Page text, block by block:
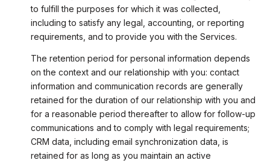
to fulfill the purposes for which it was collected,
including to satisfy any legal, accounting, or reporting
requirements, and to provide you with the Services.
The retention period for personal information depends
on the context and our relationship with you: contact
information and communication records are generally
retained for the duration of our relationship with you and
for a reasonable period thereafter to allow for follow-up
communications and to comply with legal requirements;
CRM data, including email synchronization data, is
retained for as long as you maintain an active